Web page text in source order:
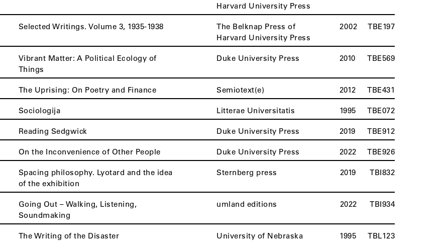
Harvard University Press
Selected Writings. Volume 3, 1935-1938
The Belknap Press of
Harvard University Press
2002 TBE197
Vibrant Matter: A Political Ecology of
Things
Duke University Press 2010 TBE569
The Uprising: On Poetry and Finance Semiotext(e) 2012 TBE431
Sociologija Litterae Universitatis 1995 TBE072
Reading Sedgwick Duke University Press 2019 TBE912
On the Inconvenience of Other People Duke University Press 2022 TBE926
Spacing philosophy. Lyotard and the idea
of the exhibition
Sternberg press 2019 TBI832
Going Out – Walking, Listening,
Soundmaking
umland editions 2022 TBI934
The Writing of the Disaster
University of Nebraska
1995 TBL123